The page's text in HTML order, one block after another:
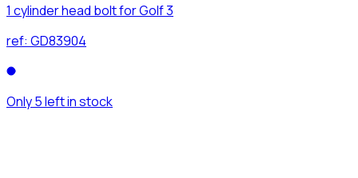
1 cylinder head bolt for Golf 3
ref: GD83904
Only 5 left in stock